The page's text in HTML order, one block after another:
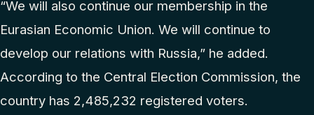
“We will also continue our membership in the
Eurasian Economic Union. We will continue to
develop our relations with Russia,” he added.
According to the Central Election Commission, the
country has 2,485,232 registered voters.